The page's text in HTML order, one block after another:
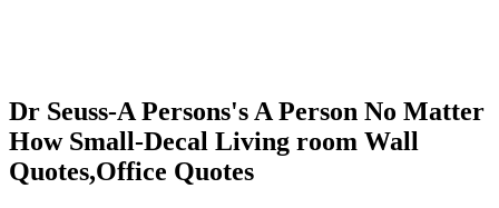
Dr Seuss-A Persons's A Person No Matter
How Small-Decal Living room Wall
Quotes,Office Quotes